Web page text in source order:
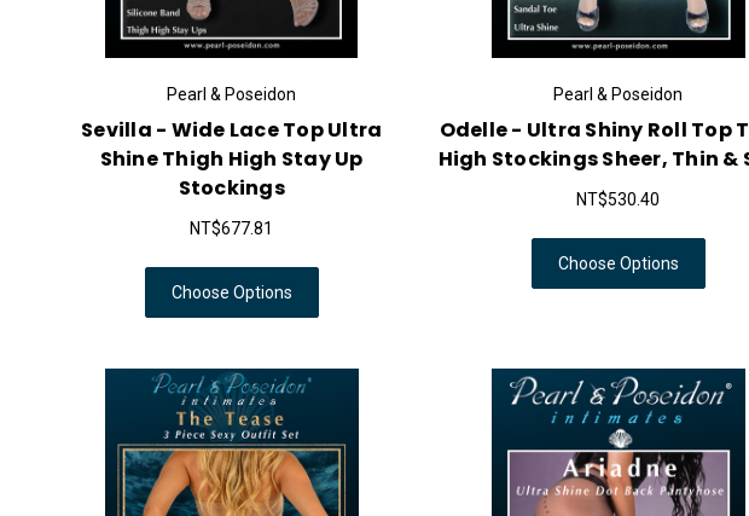
Pearl & Poseidon
Sevilla - Wide Lace Top Ultra
Shine Thigh High Stay Up
Stockings
NT$677.81
Choose Options
Pearl & Poseidon
Odelle - Ultra Shiny Roll Top
High Stockings Sheer, Thin &
NT$530.40
Choose Options